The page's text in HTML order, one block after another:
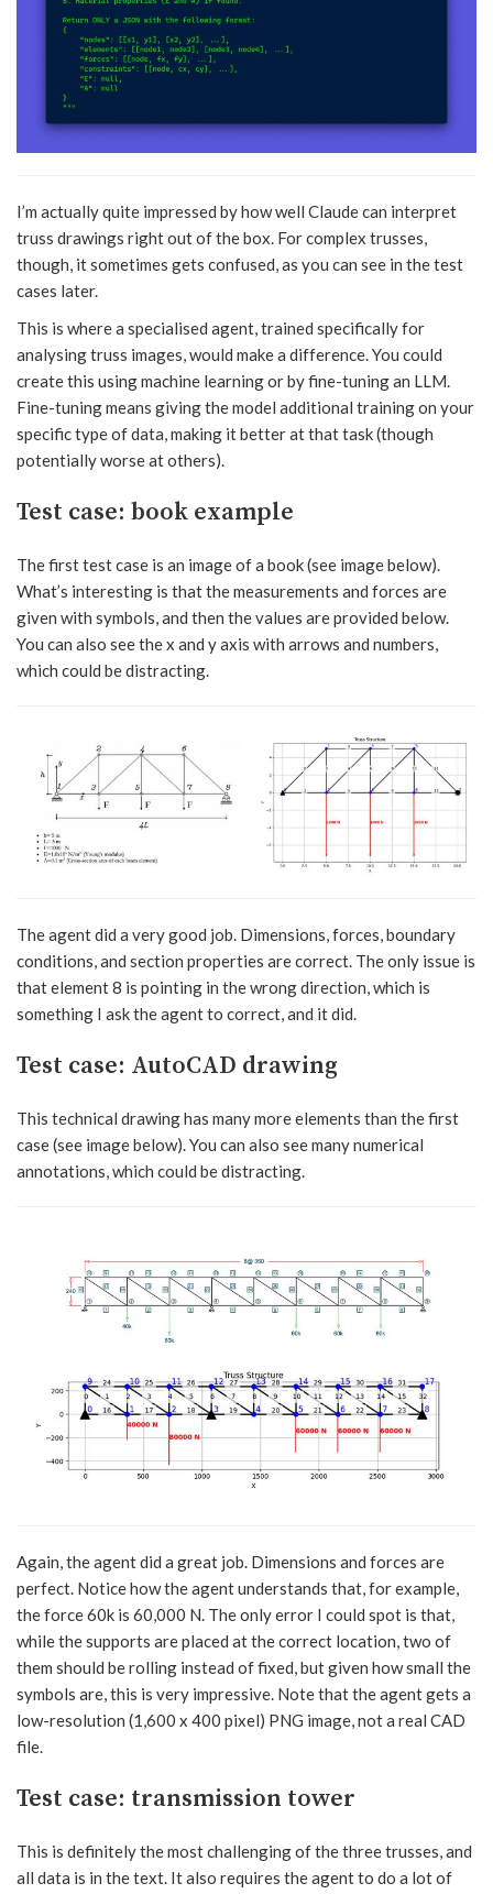
I’m actually quite impressed by how well Claude can interpret
truss drawings right out of the box. For complex trusses,
though, it sometimes gets confused, as you can see in the test
cases later.
This is where a specialised agent, trained specifically for
analysing truss images, would make a difference. You could
create this using machine learning or by fine-tuning an LLM.
Fine-tuning means giving the model additional training on your
specific type of data, making it better at that task (though
potentially worse at others).
Test case: book example
The first test case is an image of a book (see image below).
What’s interesting is that the measurements and forces are
given with symbols, and then the values are provided below.
You can also see the x and y axis with arrows and numbers,
which could be distracting.
The agent did a very good job. Dimensions, forces, boundary
conditions, and section properties are correct. The only issue is
that element 8 is pointing in the wrong direction, which is
something I ask the agent to correct, and it did.
Test case: AutoCAD drawing
This technical drawing has many more elements than the first
case (see image below). You can also see many numerical
annotations, which could be distracting.
Again, the agent did a great job. Dimensions and forces are
perfect. Notice how the agent understands that, for example,
the force 60k is 60,000 N. The only error I could spot is that,
while the supports are placed at the correct location, two of
them should be rolling instead of fixed, but given how small the
symbols are, this is very impressive. Note that the agent gets a
low-resolution (1,600 x 400 pixel) PNG image, not a real CAD
file.
Test case: transmission tower
This is definitely the most challenging of the three trusses, and
all data is in the text. It also requires the agent to do a lot of